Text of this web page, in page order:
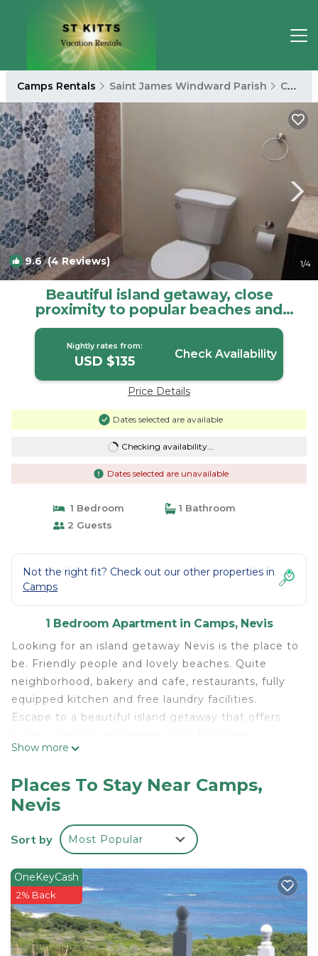
Camps Rentals Saint James Windward Parish Camps
9.6(4 Reviews) 1/4
Beautiful island getaway, close
proximity to popular beaches and
historic site A | Apartment in Nevis
Nightly rates from:
USD $135 Check Availability
Price Details
Dates selected are available
Checking availability...
Dates selected are unavailable
1 Bedroom
1 Bathroom
2 Guests
Not the right fit? Check out our other properties in
Camps
1 Bedroom Apartment in Camps, Nevis
Looking for an island getaway Nevis is the place to
be. Friendly people and lovely beaches. Quite
neighborhood, bakery and cafe, restaurants, fully
equipped kitchen and free laundry facilities.
Escape to a beautiful island getaway that offers
accommodations in close proximity to popular
This 1 Bedroom Apartment provides
accommodation with Security/Safety,
Bedding/Linens, Child Friendly, for your
convenience. This Apartment features many
amenities for guests who want to stay for a few
days, a weekend or probably a longer vacation with
family, friends or group. The rental Apartment has
1 Bedroom and 1 Bathroom to make you feel right
at home.
Show more
Places To Stay Near Camps,
Nevis
Sort by Most Popular
OneKeyCash
2% Back